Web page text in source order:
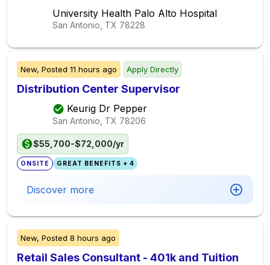
University Health Palo Alto Hospital
San Antonio, TX 78228
New, Posted 11 hours ago Apply Directly
Distribution Center Supervisor
Keurig Dr Pepper
San Antonio, TX 78206
$55,700-$72,000/yr
ONSITE GREAT BENEFITS + 4
Discover more
New, Posted 8 hours ago
Retail Sales Consultant - 401k and Tuition